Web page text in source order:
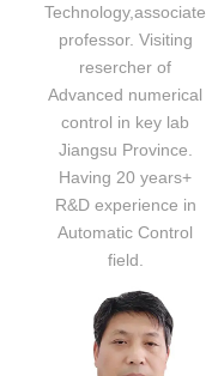
Technology,associate
professor. Visiting
resercher of
Advanced numerical
control in key lab
Jiangsu Province.
Having 20 years+
R&D experience in
Automatic Control
field.